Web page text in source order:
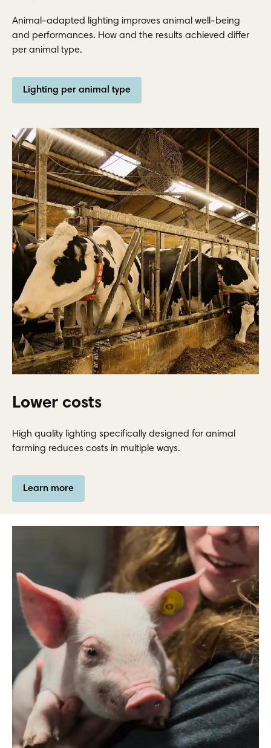
Animal-adapted lighting improves animal well-being
and performances. How and the results achieved differ
per animal type.
Lighting per animal type
Lower costs
High quality lighting specifically designed for animal
farming reduces costs in multiple ways.
Learn more